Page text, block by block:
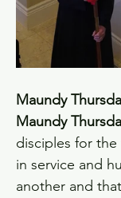
Maundy
Maundy
disciples for
in service and
another and